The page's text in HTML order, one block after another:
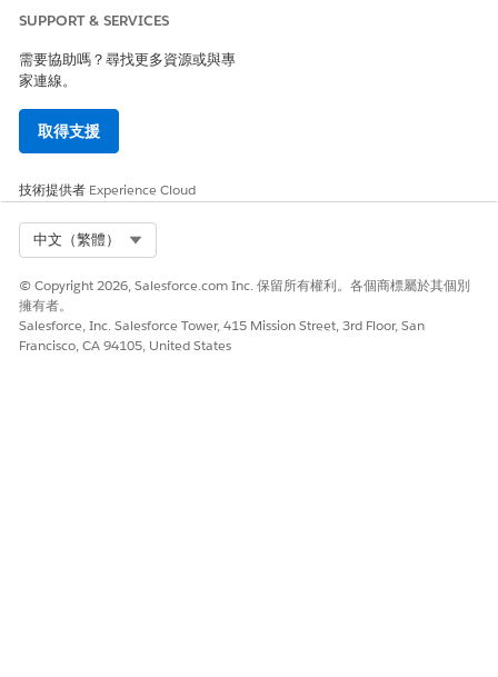
data. Use of Agentforce Employee agents impacts the
consumption of billing credits in these usage types. Before
deployment, work with your Salesforce account team to
confirm license availability and plan credit usage.
Agentforce Employee agent usage is either metered or
unmetered, depending on the permissions assigned to the
To see how usage is billed, seeConsiderations for Agentforce
Employee Agent, check your contract, or contact your account
executive.
Unmetered AI Usage for Agentforce
Agentforce employee agent usage is either metered or
SUPPORT & SERVICES
需要協助嗎？尋找更多資源或與專
家連線。
取得支援
技術提供者 Experience Cloud
中文（繁體）
© Copyright 2026, Salesforce.com Inc. 保留所有權利。各個商標屬於其個別
擁有者。
Salesforce, Inc. Salesforce Tower, 415 Mission Street, 3rd Floor, San
Francisco, CA 94105, United States